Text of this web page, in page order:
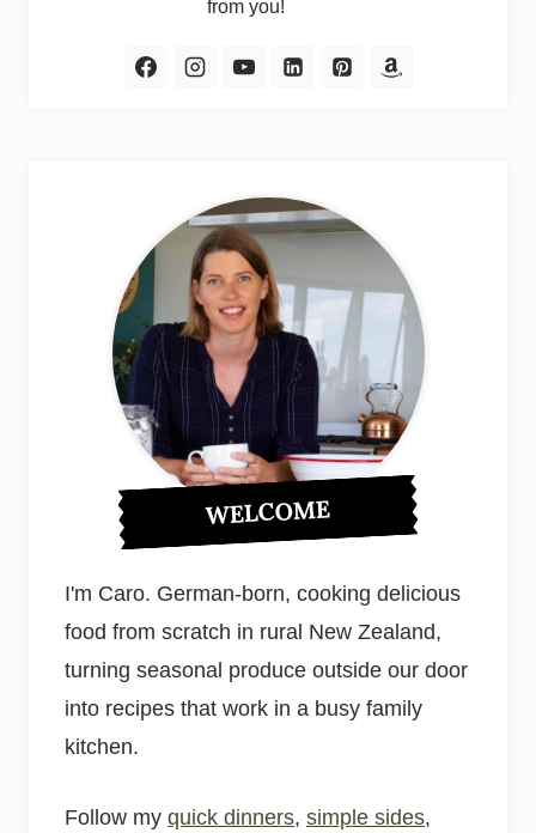
from you!
WELCOME
I'm Caro. German-born, cooking delicious
food from scratch in rural New Zealand,
turning seasonal produce outside our door
into recipes that work in a busy family
kitchen.
Follow my quick dinners, simple sides,